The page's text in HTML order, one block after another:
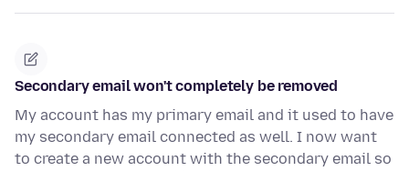
Secondary email won't completely be removed
My account has my primary email and it used to have
my secondary email connected as well. I now want
to create a new account with the secondary email so